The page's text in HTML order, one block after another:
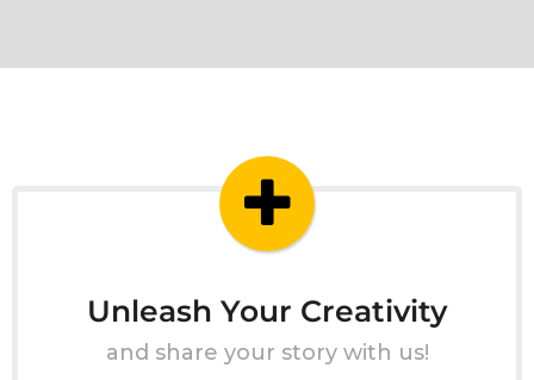
Unleash Your Creativity
and share your story with us!